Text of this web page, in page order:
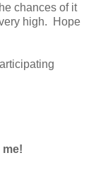
chances of it
high. Hope